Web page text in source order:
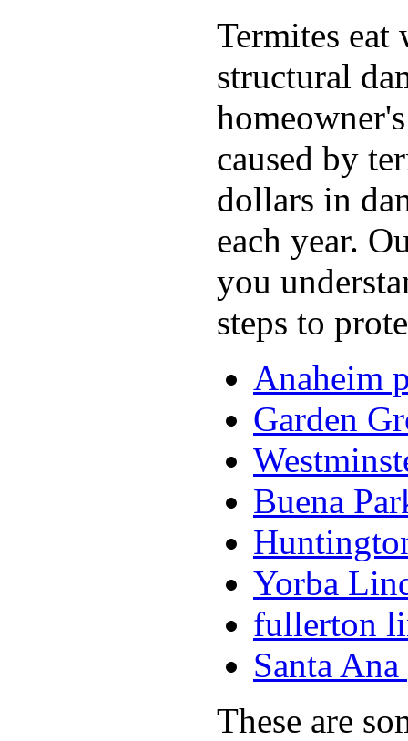
Termites eat
structural
caused by
dollars in
each year.
you
steps to
Anaheim
Garden
Buena
Yorba
fullerton
Santa
These are